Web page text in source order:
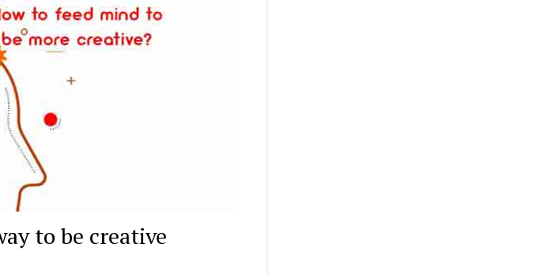
to be creative